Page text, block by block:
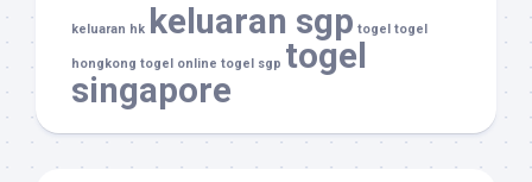
keluaran hk keluaran sgp togel togel
hongkong togel online togel sgp togel
singapore